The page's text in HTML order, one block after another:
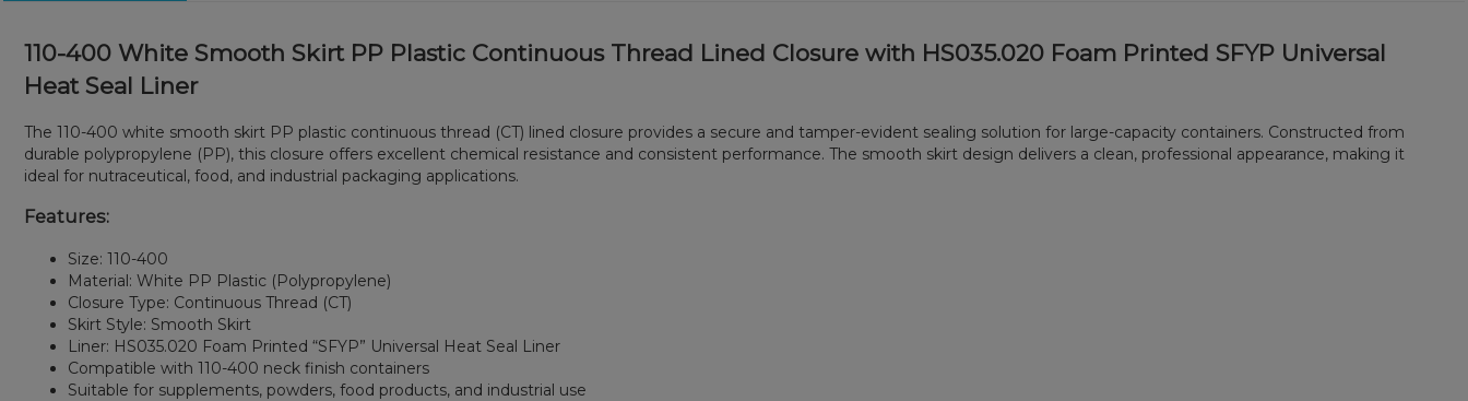
110-400 White Smooth Skirt PP Plastic Continuous Thread Lined Closure with HS035.020 Foam Printed SFYP Universal
Heat Seal Liner
The 110-400 white smooth skirt PP plastic continuous thread (CT) lined closure provides a secure and tamper-evident sealing solution for large-capacity containers. Constructed from
durable polypropylene (PP), this closure offers excellent chemical resistance and consistent performance. The smooth skirt design delivers a clean, professional appearance, making it
ideal for nutraceutical, food, and industrial packaging applications.
Features:
Size: 110-400
Material: White PP Plastic (Polypropylene)
Closure Type: Continuous Thread (CT)
Skirt Style: Smooth Skirt
Liner: HS035.020 Foam Printed “SFYP” Universal Heat Seal Liner
Compatible with 110-400 neck finish containers
Suitable for supplements, powders, food products, and industrial use